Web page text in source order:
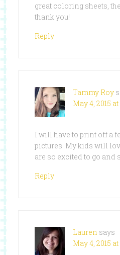
great coloring sheets,
thank you!
Reply
Tammy Roy
May 4, 2015
I will have to print off a
pictures. My kids will
are so excited to go and
Reply
Lauren says
May 4, 2015